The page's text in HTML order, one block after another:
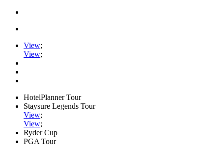
View;
View;
HotelPlanner Tour
Staysure Legends Tour
View;
View;
Ryder Cup
PGA Tour